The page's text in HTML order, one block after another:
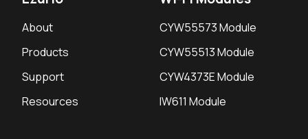
About
Products
Support
Resources
CYW55573 Module
CYW55513 Module
CYW4373E Module
IW611 Module